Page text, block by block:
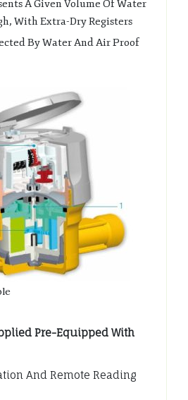
A Given Volume Of Water
With Extra-Dry Registers
By Water And Air Proof
Pre-Equipped With
And Remote Reading